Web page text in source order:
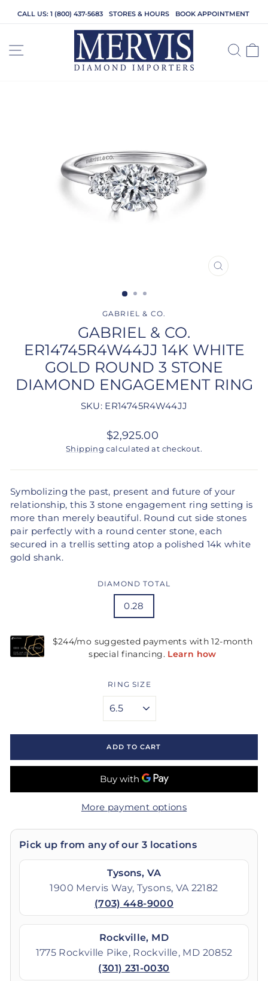
CALL US: 1 (800) 437-5683 STORES & HOURS BOOK APPOINTMENT
SITE NAVIGATION
CLOSE
GABRIEL & CO.
GABRIEL & CO.
ER14745R4W44JJ 14K WHITE
GOLD ROUND 3 STONE
DIAMOND ENGAGEMENT RING
SKU: ER14745R4W44JJ
Regular
price
$2,925.00
Shipping calculated at checkout.
Symbolizing the past, present and future of your
relationship, this 3 stone engagement ring setting is
more than merely beautiful. Round cut side stones
pair perfectly with a round center stone, each
secured in a trellis setting atop a polished 14k white
gold shank.
DIAMOND TOTAL
0.28
RING SIZE
ADD TO CART
More payment options
Pick up from any of our 3 locations
Tysons, VA
1900 Mervis Way, Tysons, VA 22182
(703) 448-9000
Rockville, MD
1775 Rockville Pike, Rockville, MD 20852
(301) 231-0030